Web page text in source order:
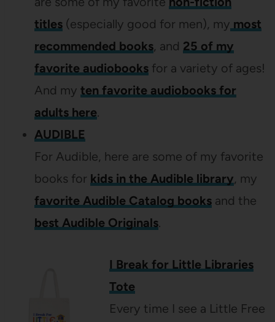
titles(especially good for men), my most
recommended books, and 25 of my
favorite audiobooksfor a variety of ages!
And my ten favorite audiobooks for
adults here.
AUDIBLE
For Audible, here are some of my favorite
books for kids in the Audible library, my
favorite Audible Catalog booksand the
best Audible Originals.
I Break for Little Libraries
Tote
Every time I see a Little Free